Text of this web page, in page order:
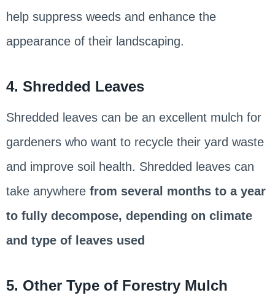
help suppress weeds and enhance the
appearance of their landscaping.
4. Shredded Leaves
Shredded leaves can be an excellent mulch for
gardeners who want to recycle their yard waste
and improve soil health. Shredded leaves can
take anywhere from several months to a year
to fully decompose, depending on climate
and type of leaves used
5. Other Type of Forestry Mulch